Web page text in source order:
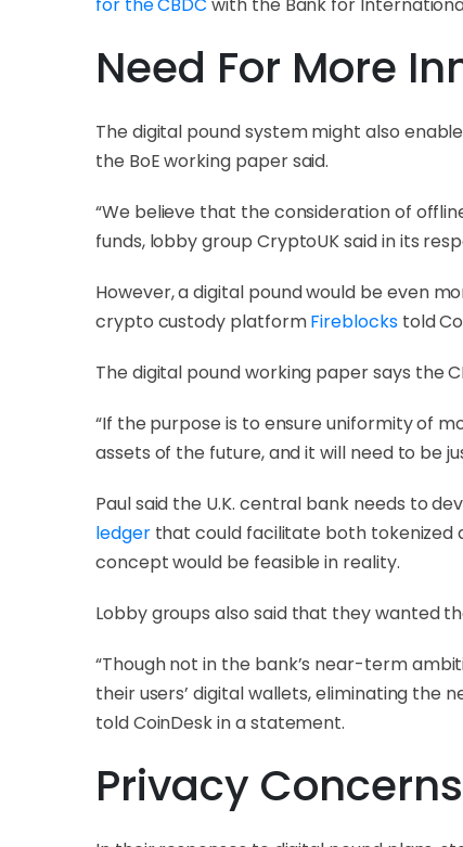
Need For More
The digital pound system might also
the BoE working paper said.
“We believe that the consideration of
funds, lobby group CryptoUK said in its
However, a digital pound would be even
crypto custody platformFireblockstold
The digital pound working paper says the
“If the purpose is to ensure uniformity of
assets of the future, and it will need to be
Paul said the U.K. central bank needs to
ledgerthat could facilitate both tokenized
concept would be feasible in reality.
Lobby groups also said that they wanted
“Though not in the bank’s near-term
their users’ digital wallets, eliminating the
told CoinDesk in a statement.
Privacy Concerns